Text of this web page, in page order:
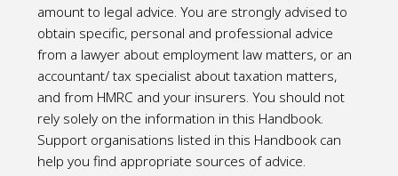
amount to legal advice. You are strongly advised to
obtain specific, personal and professional advice
from a lawyer about employment law matters, or an
accountant/ tax specialist about taxation matters,
and from HMRC and your insurers. You should not
rely solely on the information in this Handbook.
Support organisations listed in this Handbook can
help you find appropriate sources of advice.